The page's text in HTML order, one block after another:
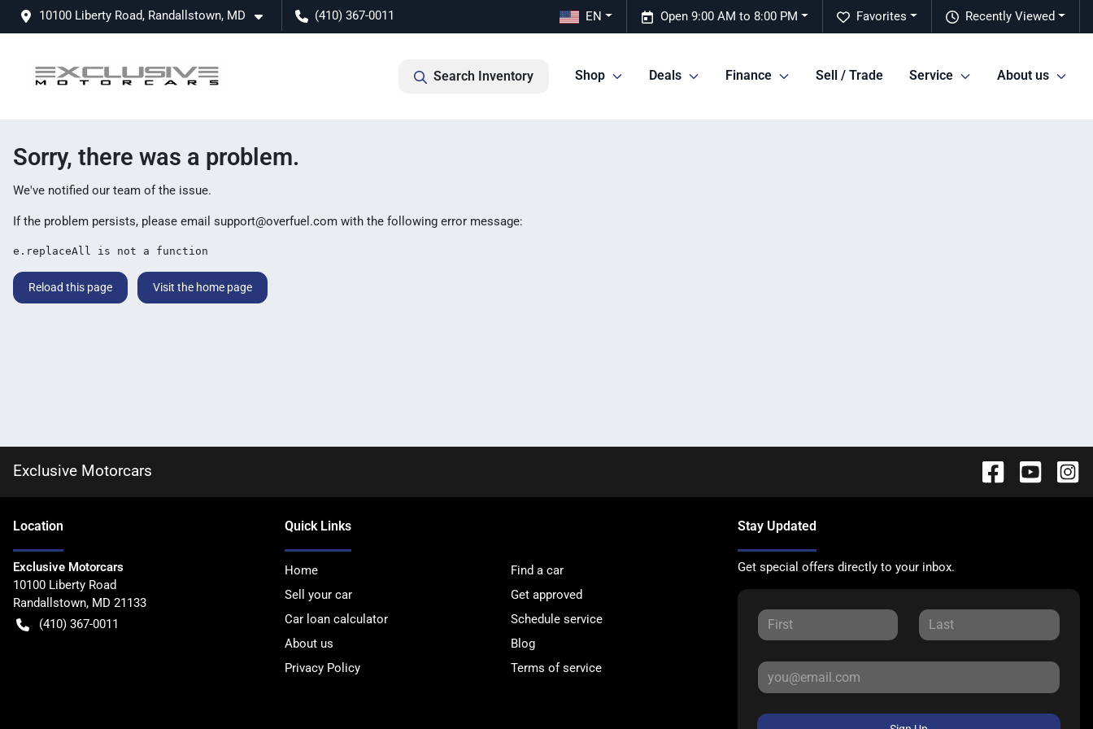
10100 Liberty Road, Randallstown, MD (410) 367-0011 Recently Viewed
Favorites
Open 9:00 AM to 8:00 PM
EN
Search Inventory Shop Deals Finance Sell / Trade Service About us
Sorry, there was a problem.
We've notified our team of the issue.
If the problem persists, please email support@overfuel.com with the following error message:
e.replaceAll is not a function
Reload this page Visit the home page
Exclusive Motorcars
Location
Exclusive Motorcars
10100 Liberty Road
Randallstown, MD 21133
(410) 367-0011
Quick Links
Home
Find a car
Sell your car
Get approved
Car loan calculator
Schedule service
About us
Blog
Privacy Policy
Terms of service
Stay Updated
Get special offers directly to your inbox.